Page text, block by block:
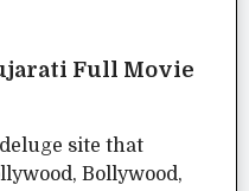
Full Movie
site that
Bollywood,